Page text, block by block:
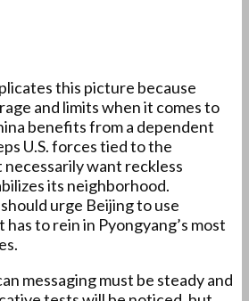
this picture because
and limits when it comes to
benefits from a dependent
U.S. forces tied to the
necessarily want reckless
its neighborhood.
urge Beijing to use
to rein in Pyongyang’s most
messaging must be steady and